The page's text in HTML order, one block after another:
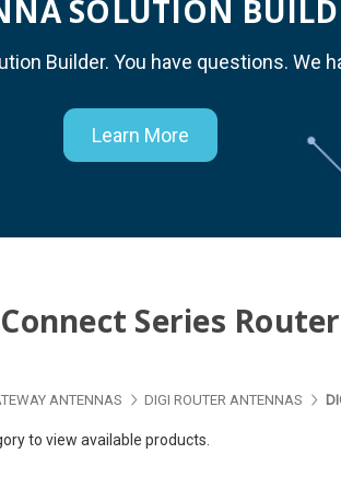
SOLUTION
Builder. You have questions. We
Learn More
Series
ANTENNAS DIGI ROUTER ANTENNAS
to view available products.